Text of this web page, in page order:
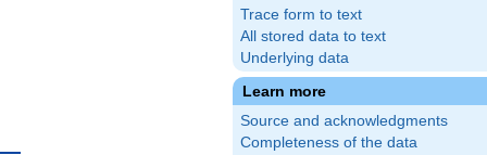
Trace form to text
All stored data to text
Underlying data
Learn more
Source and acknowledgments
Completeness of the data